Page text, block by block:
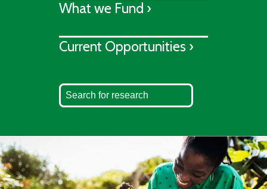
What we Fund ›
Current Opportunities ›